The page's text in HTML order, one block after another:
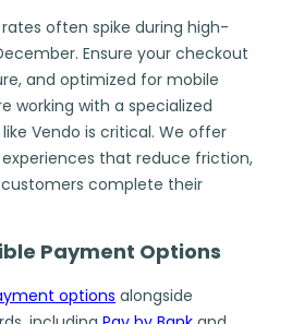
often spike during high-
Ensure your checkout
and optimized for mobile
working with a specialized
Vendo is critical. We offer
that reduce friction,
complete their
Payment Options
options alongside